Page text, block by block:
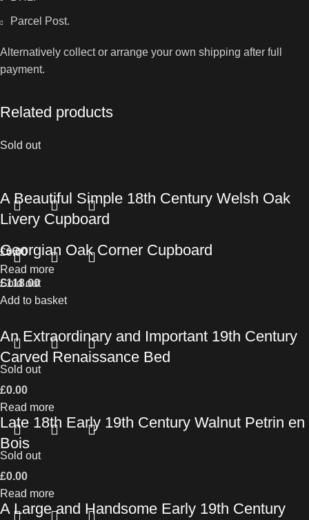
Parcel Post.
Alternatively collect or arrange your own shipping after full
payment.
Related products
Sold out
A Beautiful Simple 18th Century Welsh Oak
Livery Cupboard
£0.00
Read more
Georgian Oak Corner Cupboard
£118.00
Add to basket
Sold out
An Extraordinary and Important 19th Century
Carved Renaissance Bed
£0.00
Read more
Sold out
Late 18th Early 19th Century Walnut Petrin en
Bois
£0.00
Read more
Sold out
A Large and Handsome Early 19th Century